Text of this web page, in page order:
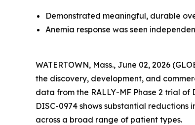
Demonstrated meaningful, durable
Anemia response was seen
WATERTOWN, Mass., June 02, 2026
the discovery, development, and
data from the RALLY-MF Phase 2 trial
DISC-0974 shows substantial
across a broad range of patient types.